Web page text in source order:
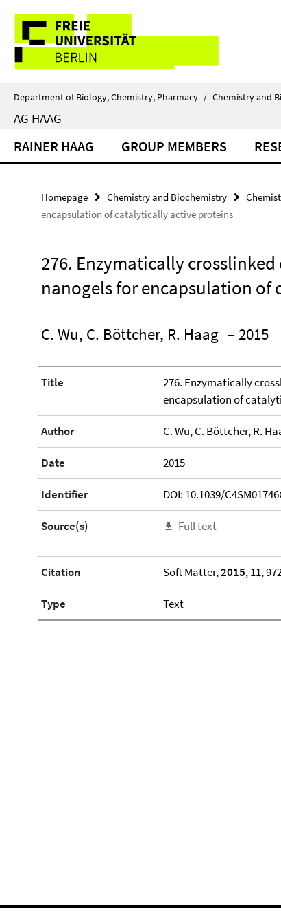
direkt
Inhalt
Service
Navigation
Department of Biology, Chemistry, Pharmacy / Chemistry and
AG HAAG
RAINER HAAG GROUP MEMBERS
Homepage Chemistry and Biochemistry
encapsulation of catalytically active proteins
276. Enzymatically
nanogels for encapsulation
C. Wu, C. Böttcher, R. Haag – 2015
Title
276. Enzymatically
encapsulation of
Author C. Wu, C. Böttcher, R.
Date 2015
Identifier DOI: 10.1039/
Source(s) Full text
Citation Soft Matter,2015, 11,
Type Text